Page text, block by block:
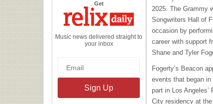
Getthe
Daily
Music news delivered straight to
your inbox
2025. The Grammy
Songwriters Hall of
occasion by
career with support
Shane and Tyler
Fogerty’s Beacon
events that began in
part in Los
City residency at the